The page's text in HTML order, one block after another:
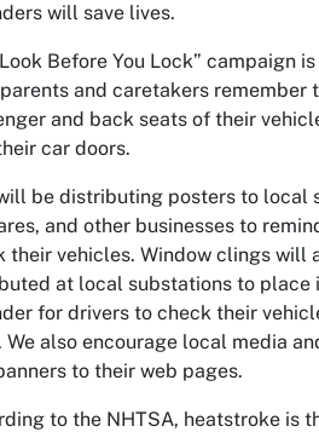
will save lives.
Before You Lock” campaign
and caretakers remember
and back seats of their
car doors.
be distributing posters to local
and other businesses to
their vehicles. Window clings will
at local substations to place
for drivers to check their
We also encourage local media
to their web pages.
to the NHTSA, heatstroke is